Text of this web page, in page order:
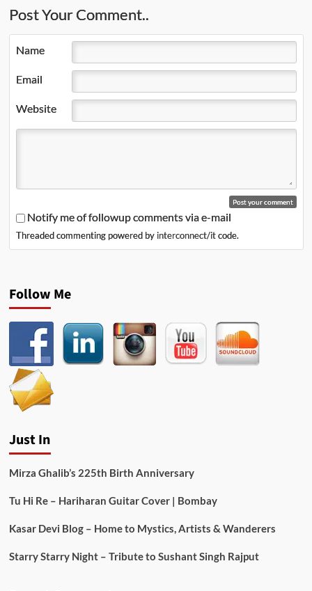
Post Your Comment..
Name
Email
Website
Notify me of followup comments via e-mail
Threaded commenting powered by interconnect/itcode.
Follow Me
Just In
Mirza Ghalib’s 225th Birth Anniversary
Tu Hi Re – Hariharan Guitar Cover | Bombay
Kasar Devi Blog – Home to Mystics, Artists & Wanderers
Starry Starry Night – Tribute to Sushant Singh Rajput